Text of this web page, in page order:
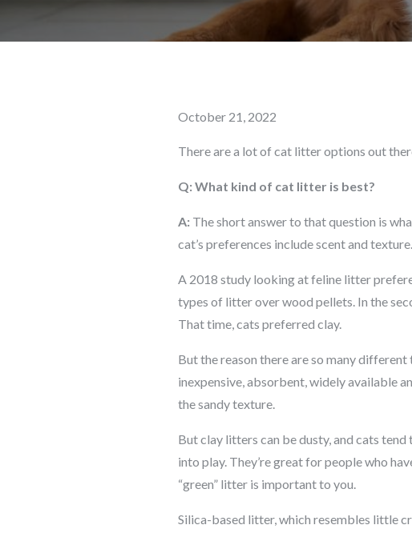
Posted
October 21, 2022
There are a lot of cat litter options out
Q: What kind of cat litter is best?
A: The short answer to that question is
cat’s preferences include scent and
A 2018 study looking at feline litter
types of litter over wood pellets. In the
That time, cats preferred clay.
But the reason there are so many
inexpensive, absorbent, widely available
the sandy texture.
But clay litters can be dusty, and cats
into play. They’re great for people who
“green” litter is important to you.
Silica-based litter, which resembles little